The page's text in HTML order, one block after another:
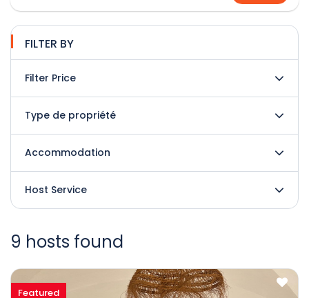
FILTER BY
Filter Price
Type de propriété
Accommodation
Host Service
9 hosts found
Featured